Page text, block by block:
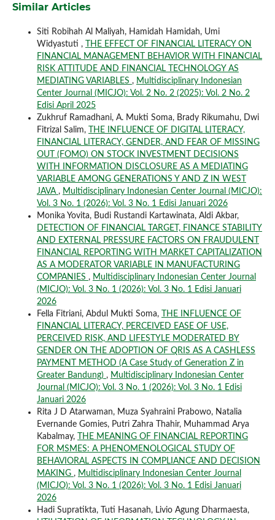
Similar Articles
Siti Robihah Al Maliyah, Hamidah Hamidah, Umi
Widyastuti ,
THE EFFECT OF FINANCIAL LITERACY ON
FINANCIAL MANAGEMENT BEHAVIOR WITH FINANCIAL
RISK ATTITUDE AND FINANCIAL TECHNOLOGY AS
MEDIATING VARIABLES , Multidisciplinary Indonesian
Center Journal (MICJO): Vol. 2 No. 2 (2025): Vol. 2 No. 2
Edisi April 2025
Zukhruf Ramadhani, A. Mukti Soma, Brady Rikumahu, Dwi
Fitrizal Salim,
THE INFLUENCE OF DIGITAL LITERACY,
FINANCIAL LITERACY, GENDER, AND FEAR OF MISSING
OUT (FOMO) ON STOCK INVESTMENT DECISIONS
WITH INFORMATION DISCLOSURE AS A MEDIATING
VARIABLE AMONG GENERATIONS Y AND Z IN WEST
JAVA , Multidisciplinary Indonesian Center Journal (MICJO):
Vol. 3 No. 1 (2026): Vol. 3 No. 1 Edisi Januari 2026
Monika Yovita, Budi Rustandi Kartawinata, Aldi Akbar,
DETECTION OF FINANCIAL TARGET, FINANCE STABILITY
AND EXTERNAL PRESSURE FACTORS ON FRAUDULENT
FINANCIAL REPORTING WITH MARKET CAPITALIZATION
AS A MODERATOR VARIABLE IN MANUFACTURING
COMPANIES , Multidisciplinary Indonesian Center Journal
(MICJO): Vol. 3 No. 1 (2026): Vol. 3 No. 1 Edisi Januari
2026
Fella Fitriani, Abdul Mukti Soma,
THE INFLUENCE OF
FINANCIAL LITERACY, PERCEIVED EASE OF USE,
PERCEIVED RISK, AND LIFESTYLE MODERATED BY
GENDER ON THE ADOPTION OF QRIS AS A CASHLESS
PAYMENT METHOD (A Case Study of Generation Z in
Greater Bandung) , Multidisciplinary Indonesian Center
Journal (MICJO): Vol. 3 No. 1 (2026): Vol. 3 No. 1 Edisi
Januari 2026
Rita J D Atarwaman, Muza Syahraini Prabowo, Natalia
Evernande Gomies, Putri Zahra Thahir, Muhammad Arya
Kabalmay,
THE MEANING OF FINANCIAL REPORTING
FOR MSMES: A PHENOMENOLOGICAL STUDY OF
BEHAVIORAL ASPECTS IN COMPLIANCE AND DECISION
MAKING , Multidisciplinary Indonesian Center Journal
(MICJO): Vol. 3 No. 1 (2026): Vol. 3 No. 1 Edisi Januari
2026
Hadi Supratikta, Tuti Hasanah, Livio Agung Dharmaesta,